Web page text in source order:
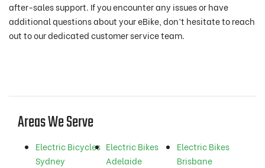
after-sales support. If you encounter any issues or have
additional questions about your eBike, don’t hesitate to reach
out to our dedicated customer service team.
Areas We Serve
Electric Bicycles
Sydney
Electric Bikes
Adelaide
Electric Bikes
Brisbane